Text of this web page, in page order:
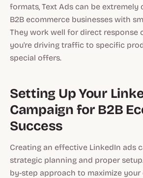
formats, Text Ads can be
B2B ecommerce businesses with
They work well for direct response
you're driving traffic to specific
special offers.
Setting Up Your
Campaign for B2B
Success
Creating an effective LinkedIn ads
strategic planning and proper
by-step approach to maximize